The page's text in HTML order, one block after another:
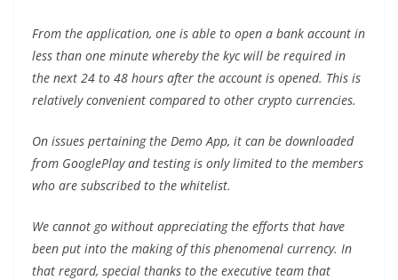
From the application, one is able to open a bank account in
less than one minute whereby the kyc will be required in
the next 24 to 48 hours after the account is opened. This is
relatively convenient compared to other crypto currencies.
On issues pertaining the Demo App, it can be downloaded
from GooglePlay and testing is only limited to the members
who are subscribed to the whitelist.
We cannot go without appreciating the efforts that have
been put into the making of this phenomenal currency. In
that regard, special thanks to the executive team that